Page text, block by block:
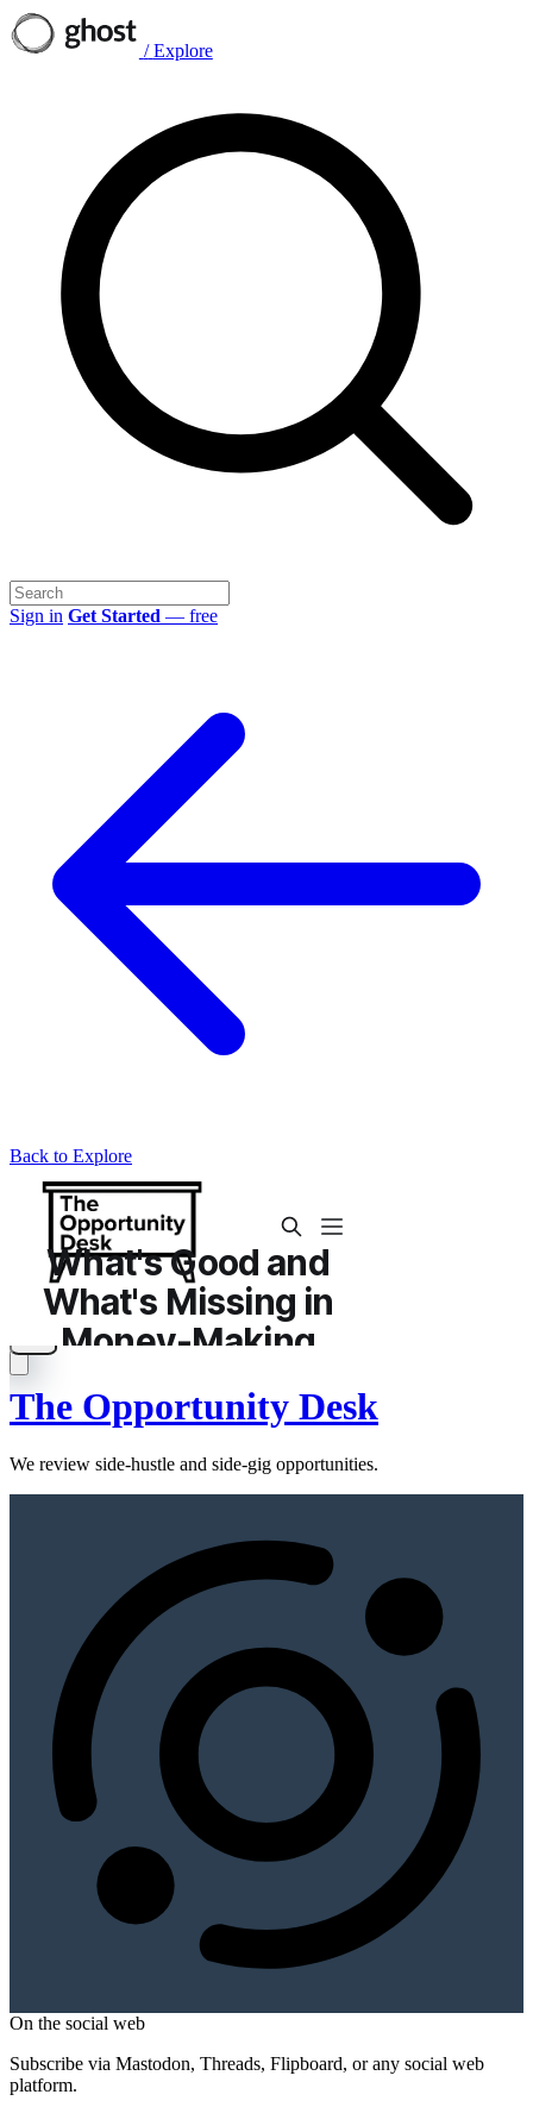
/ Explore
Sign in Get Started — free
Back to Explore
The Opportunity Desk
We review side-hustle and side-gig opportunities.
On the social web
Subscribe via Mastodon, Threads, Flipboard, or any social web
platform.